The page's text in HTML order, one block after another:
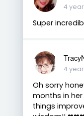
4
Super
4
Oh sorry
months in
things